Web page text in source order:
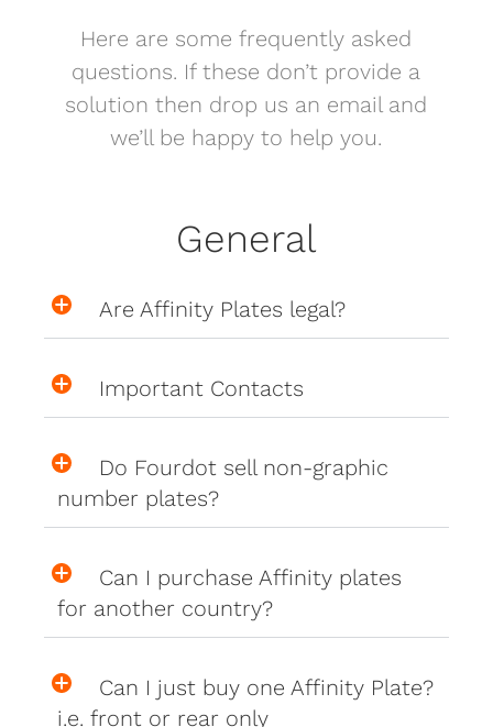
Here are some frequently asked
questions. If these don’t provide a
solution then drop us an email and
we’ll be happy to help you.
General
Are Affinity Plates legal?
Important Contacts
Do Fourdot sell non-graphic
number plates?
Can I purchase Affinity plates
for another country?
Can I just buy one Affinity Plate?
i.e. front or rear only